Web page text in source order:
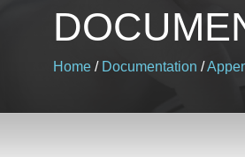
Home / Documentation /